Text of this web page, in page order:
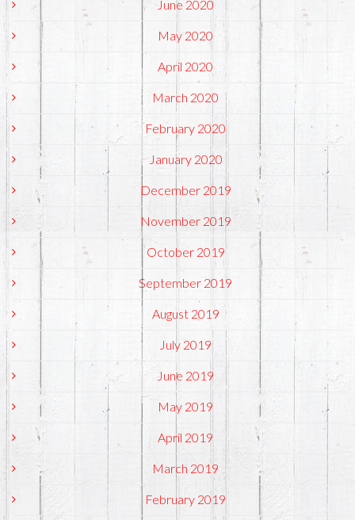
June 2020
May 2020
April 2020
March 2020
February 2020
January 2020
December 2019
November 2019
October 2019
September 2019
August 2019
July 2019
June 2019
May 2019
April 2019
March 2019
February 2019